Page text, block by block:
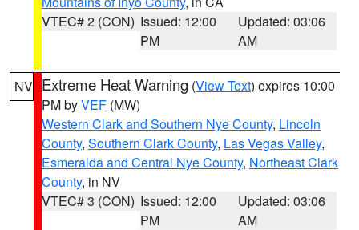
VTEC# 2 (CON) Issued: 12:00
PM
Updated: 03:06
AM
NV Extreme Heat Warning (View Text) expires 10:00
PM byVEF (MW)
Western Clark and Southern Nye County, Lincoln
County, Southern Clark County, Las Vegas Valley,
Esmeralda and Central Nye County, Northeast Clark
County, in NV
VTEC# 3 (CON) Issued: 12:00
PM
Updated: 03:06
AM